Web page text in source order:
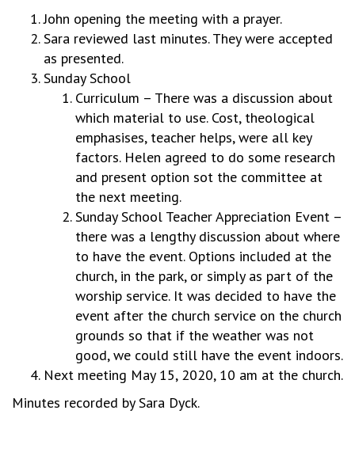
John opening the meeting with a prayer.
Sara reviewed last minutes. They were accepted
as presented.
Sunday School
Curriculum – There was a discussion about
which material to use. Cost, theological
emphasises, teacher helps, were all key
factors. Helen agreed to do some research
and present option sot the committee at
the next meeting.
Sunday School Teacher Appreciation Event –
there was a lengthy discussion about where
to have the event. Options included at the
church, in the park, or simply as part of the
worship service. It was decided to have the
event after the church service on the church
grounds so that if the weather was not
good, we could still have the event indoors.
Next meeting May 15, 2020, 10 am at the church.
Minutes recorded by Sara Dyck.